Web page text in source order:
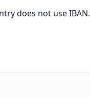
does not use IBAN.